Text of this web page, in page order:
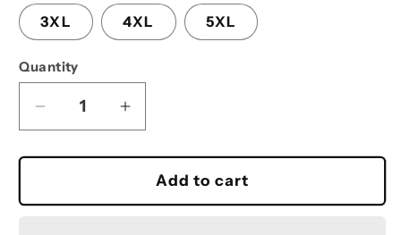
3XL 4XL 5XL
Quantity
Decrease
quantity
for
Cindy
Increase
quantity
for
Baja
Cindy
Add to cart